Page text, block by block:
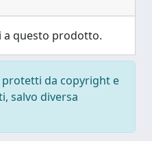
a questo prodotto.
protetti da copyright e
salvo diversa